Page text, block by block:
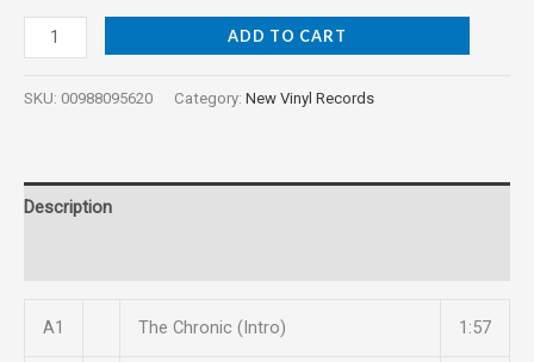
ADD TO CART
SKU: 00988095620 Category: New Vinyl Records
Description
A1 The Chronic (Intro) 1:57